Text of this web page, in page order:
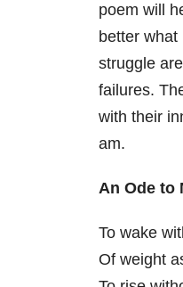
poem will
better
struggle
failures.
with their
am.
An Ode to
To wake
Of weight